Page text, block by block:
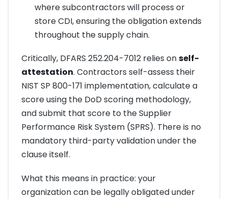
where subcontractors will process or
store CDI, ensuring the obligation extends
throughout the supply chain.
Critically, DFARS 252.204-7012 relies onself-
attestation. Contractors self-assess their
NIST SP 800-171 implementation, calculate a
score using the DoD scoring methodology,
and submit that score to the Supplier
Performance Risk System (SPRS). There is no
mandatory third-party validation under the
clause itself.
What this means in practice: your
organization can be legally obligated under